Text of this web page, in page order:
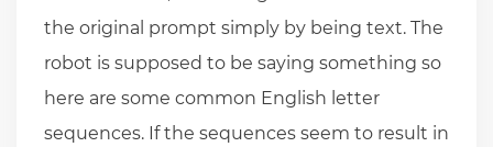
the original prompt simply by being text. The
robot is supposed to be saying something so
here are some common English letter
sequences. If the sequences seem to result in